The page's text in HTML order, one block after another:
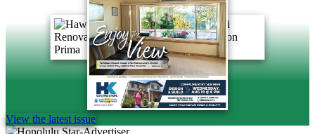
View the latest issue